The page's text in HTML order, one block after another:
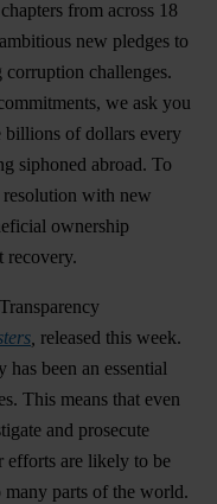
from across 18
new pledges to
corruption challenges.
we ask you
billions of dollars every
siphoned abroad. To
resolution with new
ownership
recovery.
released this week.
been an essential
This means that even
and prosecute
efforts are likely to be
parts of the world.